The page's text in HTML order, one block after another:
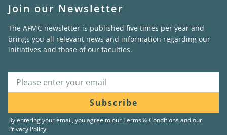
Join our Newsletter
The AFMC newsletter is published five times per year and
brings you all relevant news and information regarding our
initiatives and those of our faculties.
Subscribe
By entering your email, you agree to ourTerms & Conditionsand our
Privacy Policy.